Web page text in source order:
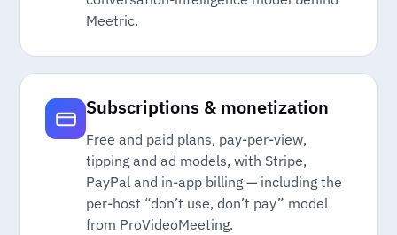
Meetric.
Subscriptions & monetization
Free and paid plans, pay-per-view,
tipping and ad models, with Stripe,
PayPal and in-app billing — including the
per-host “don’t use, don’t pay” model
from ProVideoMeeting.